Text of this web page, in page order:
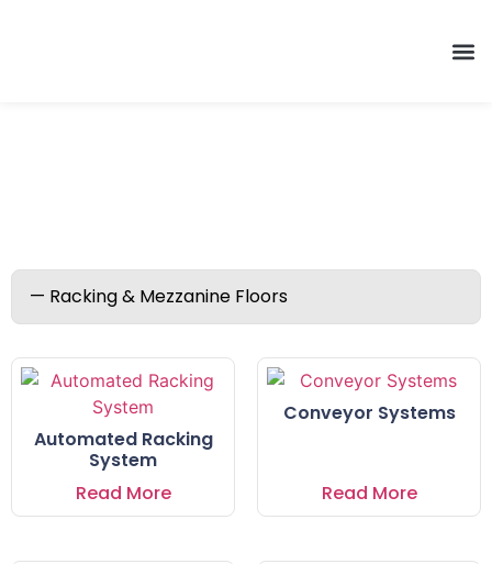
Automated Racking
System
Read More
Conveyor Systems
Read More